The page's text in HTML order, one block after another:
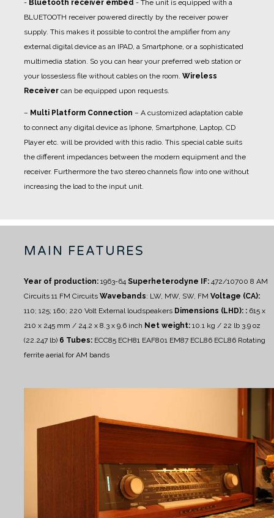
- Bluetooth receiver embed - The unit is equipped with a
BLUETOOTH receiver powered directly by the receiver power
supply. This makes it possible to control the amplifier from any
external digital device as an IPAD, a Smartphone, or a sophisticated
multimedia station. So you can hear your preferred web station or
your lossesless file without cables on the room. Wireless
Receiver can be equipped upon requests.
– Multi Platform Connection – A customized adaptation cable
to connect any digital device as Iphone, Smartphone, Laptop, CD
Player etc. will be provided with this radio. This special cable suits
the different impedances between the modern equipment and the
receiver. Furthermore the two stereo channels flow into one without
increasing the load to the input unit.
MAIN FEATURES
Year of production: 1963-64 Superheterodyne IF: 472/10700 8 AM
Circuits 11 FM Circuits Wavebands: LW, MW, SW, FM Voltage (CA):
110; 125; 160; 220 Volt External loudspeakers Dimensions (LHD): : 615 x
210 x 245 mm / 24.2 x 8.3 x 9.6 inch Net weight: 10.1 kg / 22 lb 3.9 oz
(22.247 lb) 6 Tubes: ECC85 ECH81 EAF801 EM87 ECL86 ECL86 Rotating
ferrite aerial for AM bands